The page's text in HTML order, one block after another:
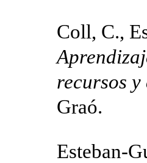
Coll, C.,
recursos
Graó.
Esteban-